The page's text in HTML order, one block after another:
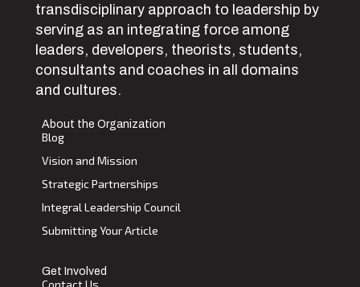
transdisciplinary approach to leadership by
serving as an integrating force among
leaders, developers, theorists, students,
consultants and coaches in all domains
and cultures.
About the Organization
Blog
Vision and Mission
Strategic Partnerships
Integral Leadership Council
Submitting Your Article
Get Involved
Contact Us